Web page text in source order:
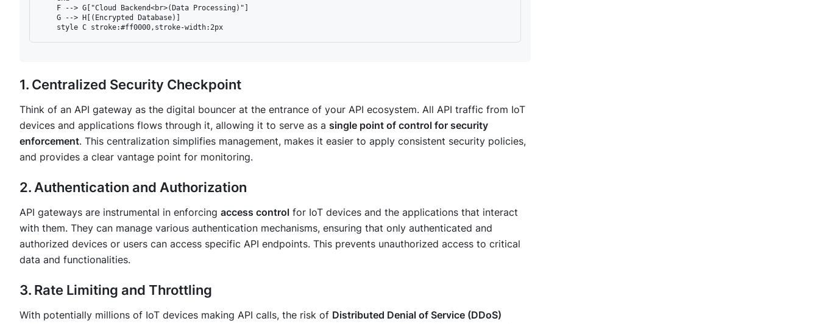
    F --> G["Cloud Backend<br>(Data Processing)"]
    G --> H[(Encrypted Database)]
1. Centralized Security Checkpoint
Think of an API gateway as the digital bouncer at the entrance of your API ecosystem. All API traffic from IoT
devices and applications flows through it, allowing it to serve as a single point of control for security
enforcement. This centralization simplifies management, makes it easier to apply consistent security policies,
and provides a clear vantage point for monitoring.
2. Authentication and Authorization
API gateways are instrumental in enforcing access control for IoT devices and the applications that interact
with them. They can manage various authentication mechanisms, ensuring that only authenticated and
authorized devices or users can access specific API endpoints. This prevents unauthorized access to critical
data and functionalities.
3. Rate Limiting and Throttling
With potentially millions of IoT devices making API calls, the risk of Distributed Denial of Service (DDoS)